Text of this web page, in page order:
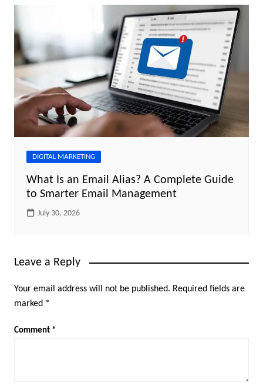
DIGITAL MARKETING
What Is an Email Alias? A Complete Guide
to Smarter Email Management
July 30, 2026
Leave a Reply
Your email address will not be published. Required fields are
marked *
Comment *